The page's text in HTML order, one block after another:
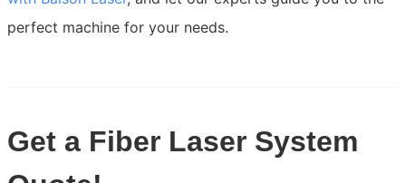
perfect machine for your needs.
Get a Fiber Laser System